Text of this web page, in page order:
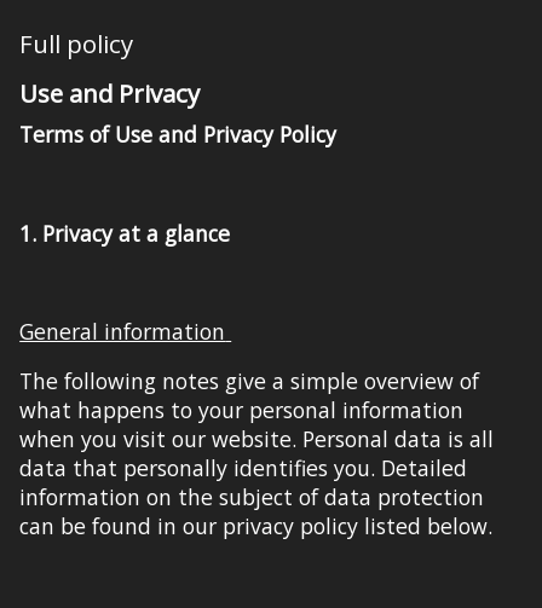
Full policy
Use and Privacy
Terms of Use and Privacy Policy
1. Privacy at a glance
General information
The following notes give a simple overview of
what happens to your personal information
when you visit our website. Personal data is all
data that personally identifies you. Detailed
information on the subject of data protection
can be found in our privacy policy listed below.